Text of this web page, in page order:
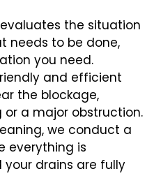
the situation
needs to be done,
you need.
and efficient
the blockage,
or a major obstruction.
we conduct a
everything is
drains are fully